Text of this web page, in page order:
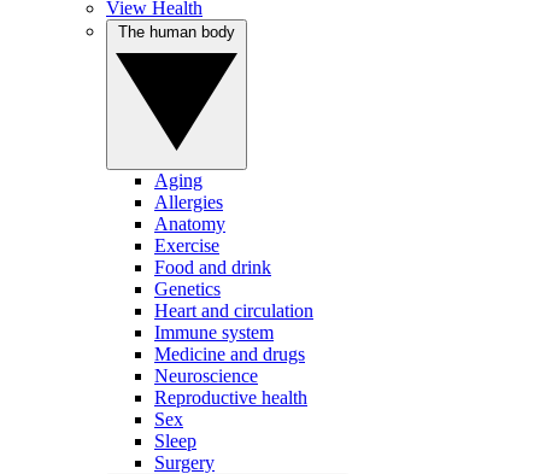
View Health
Aging
Allergies
Anatomy
Exercise
Food and drink
Genetics
Heart and circulation
Immune system
Medicine and drugs
Neuroscience
Reproductive health
Sex
Sleep
Surgery